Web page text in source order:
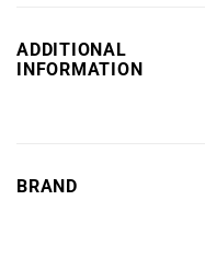
ADDITIONAL
INFORMATION
BRAND